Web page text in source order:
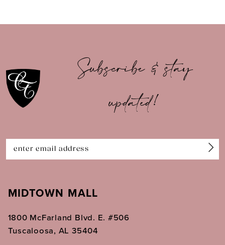
11
12
14
Subscribe & stay
updated!
MIDTOWN MALL
1800 McFarland Blvd. E. #506
Tuscaloosa, AL 35404